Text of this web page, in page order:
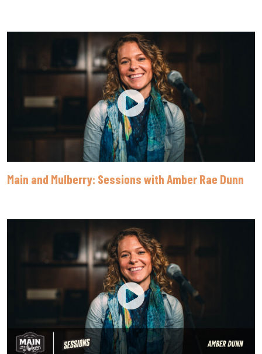
Main and Mulberry: Sessions with Amber Rae Dunn